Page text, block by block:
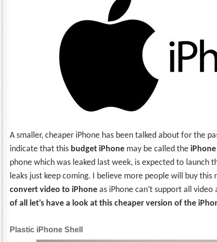
A smaller, cheaper iPhone has been talked about for the
indicate that this budget iPhone may be called the iPhone
phone which was leaked last week, is expected to launch
leaks just keep coming. I believe more people will buy
convert video to iPhone as iPhone can’t support all
of all let’s have a look at this cheaper version of the
Plastic iPhone Shell